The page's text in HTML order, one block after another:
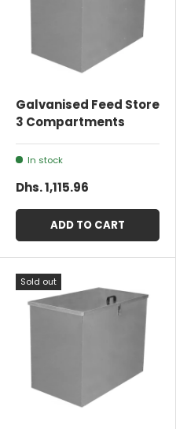
Galvanised Feed Store
3 Compartments
In stock
Dhs. 1,115.96
ADD TO CART
Sold out